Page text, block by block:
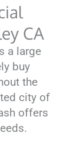
CA
a large
buy
the
city of
offers